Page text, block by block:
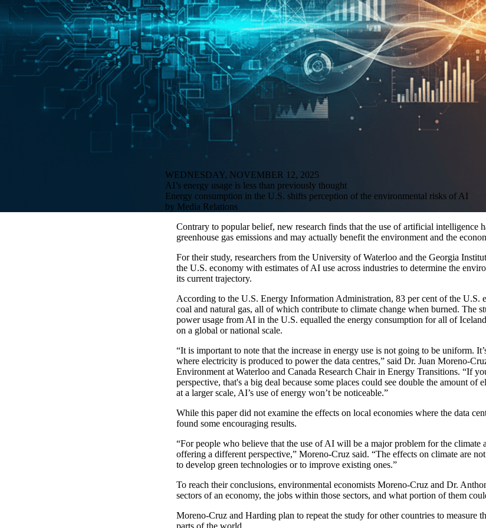
WEDNESDAY, NOVEMBER 12, 2025
AI’s energy usage is less than previously thought
Energy consumption in the U.S. shifts perception of the environmental risks of AI
by Media Relations
Contrary to popular belief, new research finds that the use of artificial intelligence
greenhouse gas emissions and may actually benefit the environment and the
For their study, researchers from the University of Waterloo and the Georgia
the U.S. economy with estimates of AI use across industries to determine the
its current trajectory.
According to the U.S. Energy Information Administration, 83 per cent of the U.S.
coal and natural gas, all of which contribute to climate change when burned. The
power usage from AI in the U.S. equalled the energy consumption for all of
on a global or national scale.
“It is important to note that the increase in energy use is not going to be uniform.
where electricity is produced to power the data centres,” said Dr. Juan Moreno-
Environment at Waterloo and Canada Research Chair in Energy Transitions. “If
perspective, that's a big deal because some places could see double the amount of
at a larger scale, AI’s use of energy won’t be noticeable.”
While this paper did not examine the effects on local economies where the data
found some encouraging results.
“For people who believe that the use of AI will be a major problem for the
offering a different perspective,” Moreno-Cruz said. “The effects on climate are
to develop green technologies or to improve existing ones.”
To reach their conclusions, environmental economists Moreno-Cruz and Dr.
sectors of an economy, the jobs within those sectors, and what portion of them
Moreno-Cruz and Harding plan to repeat the study for other countries to measure
parts of the world.